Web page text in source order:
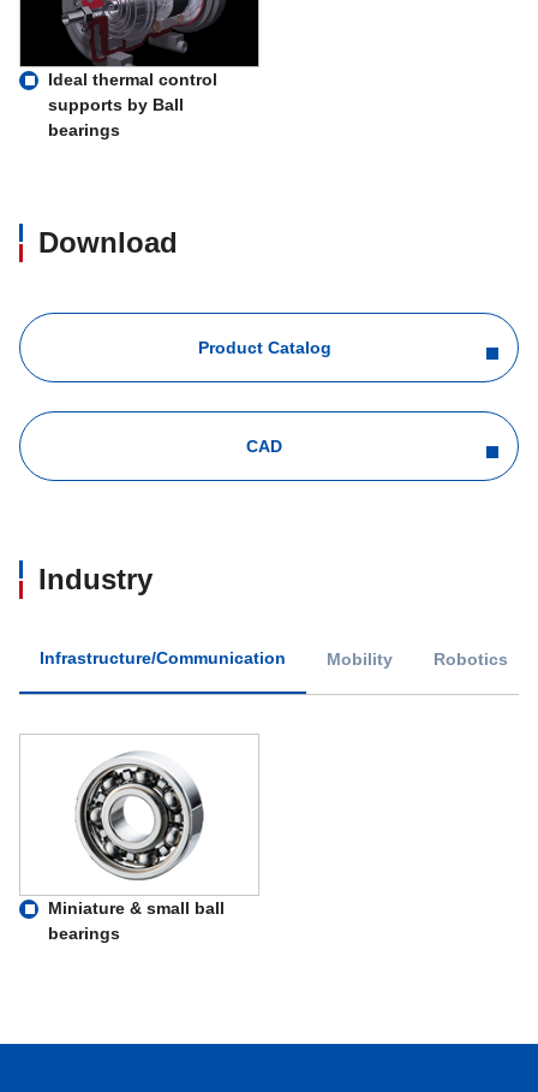
Ideal thermal control
supports by Ball
bearings
Download
Product Catalog
CAD
Industry
Infrastructure/Communication Mobility Robotics
Miniature & small ball
bearings